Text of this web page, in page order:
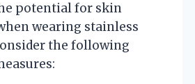
potential for skin
wearing stainless
the following